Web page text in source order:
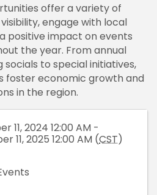
offer a variety of
engage with local
positive impact on events
the year. From annual
to special initiatives,
foster economic growth and
in the region.
11, 2024 12:00 AM -
11, 2025 12:00 AM (CST)